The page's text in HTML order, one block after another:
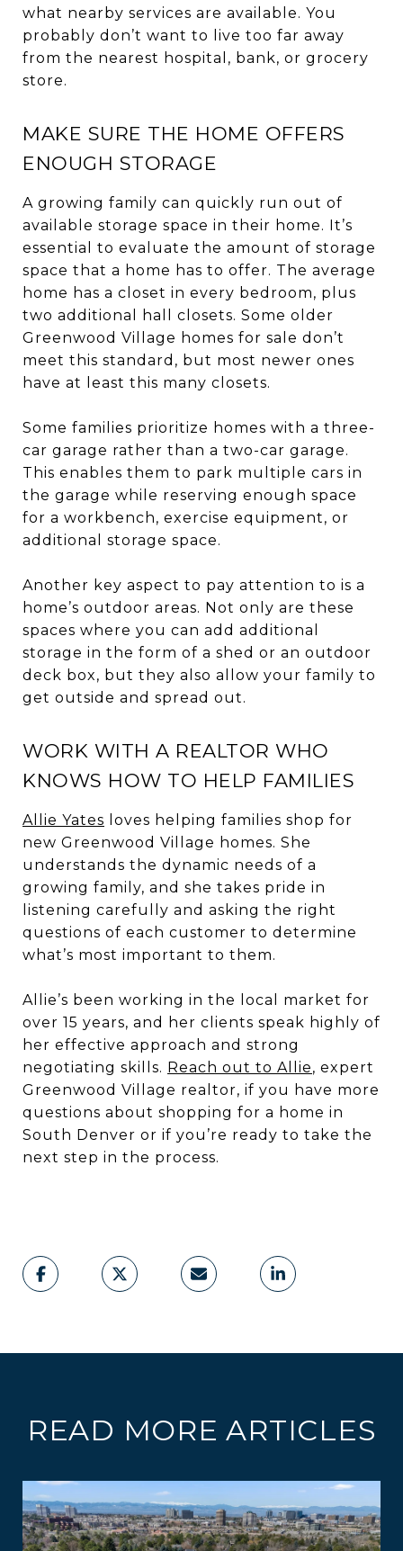
what nearby services are available. You
probably don’t want to live too far away
from the nearest hospital, bank, or grocery
store.
MAKE SURE THE HOME OFFERS
ENOUGH STORAGE
A growing family can quickly run out of
available storage space in their home. It’s
essential to evaluate the amount of storage
space that a home has to offer. The average
home has a closet in every bedroom, plus
two additional hall closets. Some older
Greenwood Village homes for sale don’t
meet this standard, but most newer ones
have at least this many closets.
Some families prioritize homes with a three-
car garage rather than a two-car garage.
This enables them to park multiple cars in
the garage while reserving enough space
for a workbench, exercise equipment, or
additional storage space.
Another key aspect to pay attention to is a
home’s outdoor areas. Not only are these
spaces where you can add additional
storage in the form of a shed or an outdoor
deck box, but they also allow your family to
get outside and spread out.
WORK WITH A REALTOR WHO
KNOWS HOW TO HELP FAMILIES
Allie Yates loves helping families shop for
new Greenwood Village homes. She
understands the dynamic needs of a
growing family, and she takes pride in
listening carefully and asking the right
questions of each customer to determine
what’s most important to them.
Allie’s been working in the local market for
over 15 years, and her clients speak highly of
her effective approach and strong
negotiating skills. Reach out to Allie, expert
Greenwood Village realtor, if you have more
questions about shopping for a home in
South Denver or if you’re ready to take the
next step in the process.
READ MORE ARTICLES